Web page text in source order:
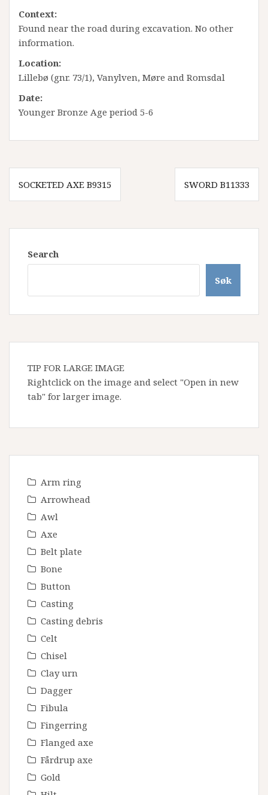
Context:
Found near the road during excavation. No other
information.
Location:
Lillebø (gnr. 73/1), Vanylven, Møre and Romsdal
Date:
Younger Bronze Age period 5-6
Innleggsnavigasjon
SOCKETED AXE B9315 SWORD B11333
Search
Søk
TIP FOR LARGE IMAGE
Rightclick on the image and select "Open in new
tab" for larger image.
Arm ring
Arrowhead
Awl
Axe
Belt plate
Bone
Button
Casting
Casting debris
Celt
Chisel
Clay urn
Dagger
Fibula
Fingerring
Flanged axe
Fårdrup axe
Gold